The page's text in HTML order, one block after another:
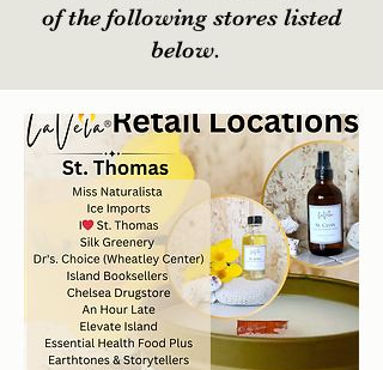
of the following stores listed
below.